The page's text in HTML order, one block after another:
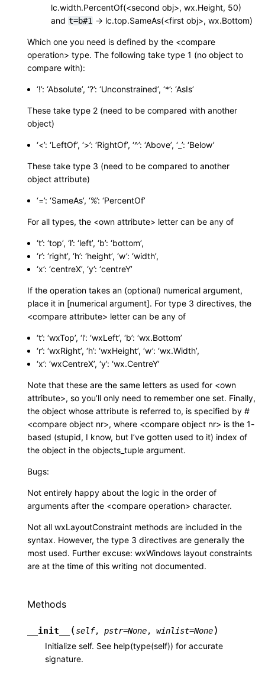
lc.width.PercentOf(<second obj>, wx.Height, 50)
and t=b#1 -> lc.top.SameAs(<first obj>, wx.Bottom)
Which one you need is defined by the <compare
operation> type. The following take type 1 (no object to
compare with):
‘!’: ‘Absolute’, ‘?’: ‘Unconstrained’, ‘*’: ‘AsIs’
These take type 2 (need to be compared with another
object)
‘<’: ‘LeftOf’, ‘>’: ‘RightOf’, ‘^’: ‘Above’, ‘_’: ‘Below’
These take type 3 (need to be compared to another
object attribute)
‘=’: ‘SameAs’, ‘%’: ‘PercentOf’
For all types, the <own attribute> letter can be any of
‘t’: ‘top’, ‘l’: ‘left’, ‘b’: ‘bottom’,
‘r’: ‘right’, ‘h’: ‘height’, ‘w’: ‘width’,
‘x’: ‘centreX’, ‘y’: ‘centreY’
If the operation takes an (optional) numerical argument,
place it in [numerical argument]. For type 3 directives, the
<compare attribute> letter can be any of
‘t’: ‘wxTop’, ‘l’: ‘wxLeft’, ‘b’: ‘wx.Bottom’
‘r’: ‘wxRight’, ‘h’: ‘wxHeight’, ‘w’: ‘wx.Width’,
‘x’: ‘wxCentreX’, ‘y’: ‘wx.CentreY’
Note that these are the same letters as used for <own
attribute>, so you’ll only need to remember one set. Finally,
the object whose attribute is referred to, is specified by #
<compare object nr>, where <compare object nr> is the 1-
based (stupid, I know, but I’ve gotten used to it) index of
the object in the objects_tuple argument.
Bugs:
Not entirely happy about the logic in the order of
arguments after the <compare operation> character.
Not all wxLayoutConstraint methods are included in the
syntax. However, the type 3 directives are generally the
most used. Further excuse: wxWindows layout constraints
are at the time of this writing not documented.
Methods
__init__ (self, pstr=None, winlist=None)
Initialize self. See help(type(self)) for accurate
signature.